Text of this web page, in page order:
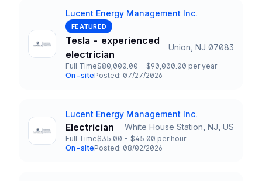
Company
Lucent Energy Management Inc.
FEATURED
Title and Location
Tesla - experienced
electrician
Union, NJ 07083
Employment Type
Full Time
Salary
$80,000.00 - $90,000.00 per year
Team and Date
On-sitePosted: 07/27/2026
Company
Lucent Energy Management Inc.
Title and Location
Electrician White House Station, NJ, US
Employment Type
Full Time
Salary
$35.00 - $45.00 per hour
Team and Date
On-sitePosted: 08/02/2026